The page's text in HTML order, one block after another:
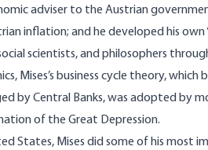
adviser to the Austrian
inflation; and he developed his
scientists, and philosophers
Mises’s business cycle theory,
by Central Banks, was adopted by
of the Great Depression.
States, Mises did some of his most